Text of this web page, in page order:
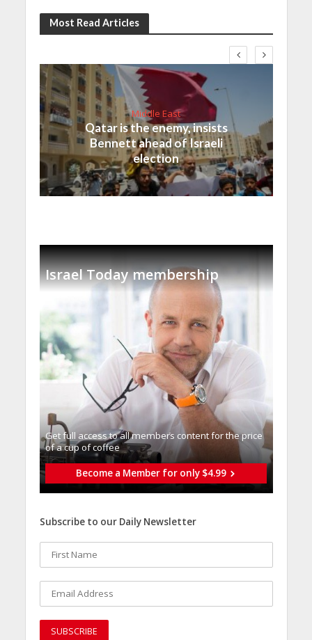
Most Read Articles
Middle East
Qatar is the enemy, insists
Bennett ahead of Israeli
election
Israel Today membership
Get full access to all memberֿs content for the price
of a cup of coffee
Become a Member for only $4.99
Subscribe to our Daily Newsletter